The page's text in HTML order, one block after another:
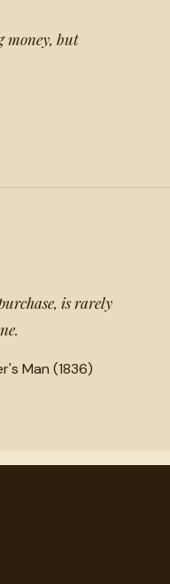
money, but
is rarely
Man (1836)